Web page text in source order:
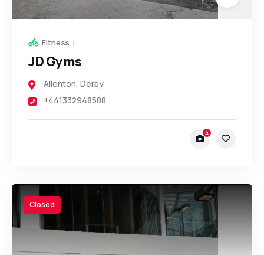
Fitness
JD Gyms
Allenton, Derby
+441332948588
4
Closed